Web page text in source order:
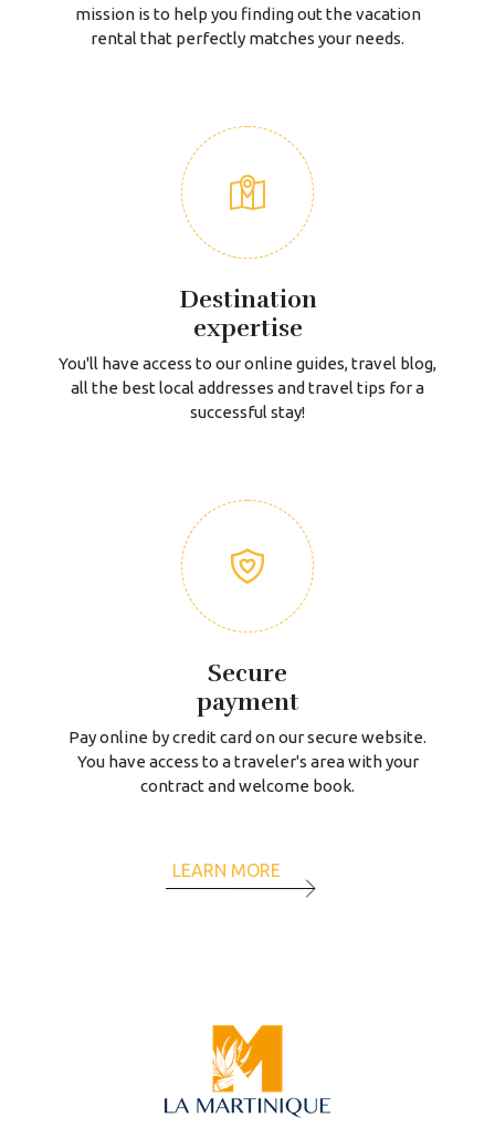
LEARN MORE
mission is to help you finding out the vacation
rental that perfectly matches your needs.
Destination
expertise
You'll have access to our online guides, travel blog,
all the best local addresses and travel tips for a
successful stay!
Secure
payment
Pay online by credit card on our secure website.
You have access to a traveler's area with your
contract and welcome book.